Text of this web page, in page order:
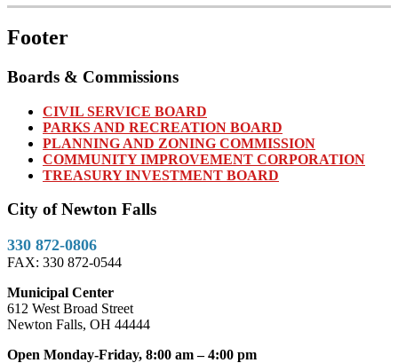
Footer
Boards & Commissions
CIVIL SERVICE BOARD
PARKS AND RECREATION BOARD
PLANNING AND ZONING COMMISSION
COMMUNITY IMPROVEMENT CORPORATION
TREASURY INVESTMENT BOARD
City of Newton Falls
330 872-0806
FAX: 330 872-0544
Municipal Center
612 West Broad Street
Newton Falls, OH 44444
Open Monday-Friday, 8:00 am – 4:00 pm